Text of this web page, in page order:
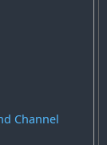
Channel